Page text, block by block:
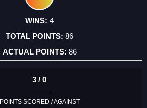
4
86
86
3 / 0
POINTS SCORED / AGAINST